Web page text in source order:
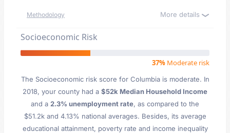
Methodology More details
Socioeconomic Risk
37% Moderate risk
The Socioeconomic risk score for Columbia is moderate. In
2018, your county had a $52k Median Household Income
and a 2.3% unemployment rate, as compared to the
$51.2k and 4.13% national averages. Besides, its average
educational attainment, poverty rate and income inequality